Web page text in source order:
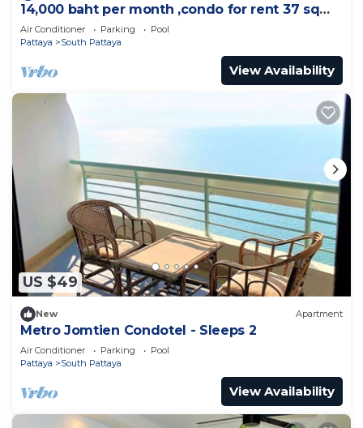
14,000 baht per month ,condo for rent 37 sqm.
Close supermarket.
Air Conditioner Parking
Pool
Pattaya
South Pattaya
View Availability
US $49
New Apartment
Metro Jomtien Condotel - Sleeps 2
Air Conditioner Parking
Pool
Pattaya
South Pattaya
View Availability